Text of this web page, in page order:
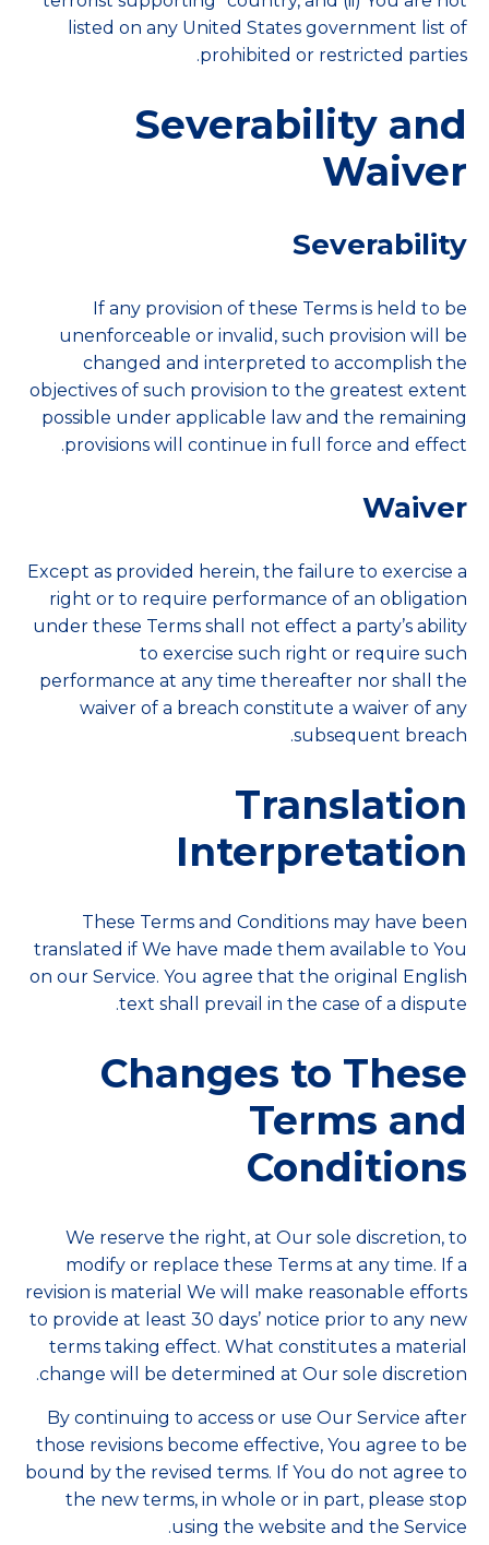
listed on any United States government list of
prohibited or restricted parties.
Severability and
Waiver
Severability
If any provision of these Terms is held to be
unenforceable or invalid, such provision will be
changed and interpreted to accomplish the
objectives of such provision to the greatest extent
possible under applicable law and the remaining
provisions will continue in full force and effect.
Waiver
Except as provided herein, the failure to exercise a
right or to require performance of an obligation
under these Terms shall not effect a party’s ability
to exercise such right or require such
performance at any time thereafter nor shall the
waiver of a breach constitute a waiver of any
subsequent breach.
Translation
Interpretation
These Terms and Conditions may have been
translated if We have made them available to You
on our Service. You agree that the original English
text shall prevail in the case of a dispute.
Changes to These
Terms and
Conditions
We reserve the right, at Our sole discretion, to
modify or replace these Terms at any time. If a
revision is material We will make reasonable efforts
to provide at least 30 days’ notice prior to any new
terms taking effect. What constitutes a material
change will be determined at Our sole discretion.
By continuing to access or use Our Service after
those revisions become effective, You agree to be
bound by the revised terms. If You do not agree to
the new terms, in whole or in part, please stop
using the website and the Service.